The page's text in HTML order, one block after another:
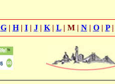
G| H| I| J| K| L| M | N| O| P|